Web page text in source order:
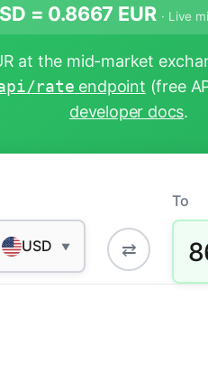
= 0.8667 EUR · Live
at the mid-market
rate endpoint (free
developer docs.
USD ▼ ⇄
To